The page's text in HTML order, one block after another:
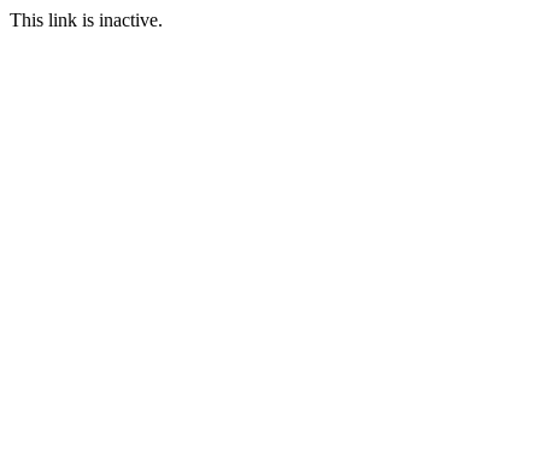
This link is inactive.